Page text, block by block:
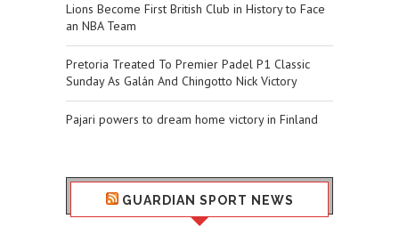
Lions Become First British Club in History to Face
an NBA Team
Pretoria Treated To Premier Padel P1 Classic
Sunday As Galán And Chingotto Nick Victory
Pajari powers to dream home victory in Finland
GUARDIAN SPORT NEWS